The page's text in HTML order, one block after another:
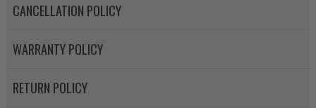
CANCELLATION POLICY
WARRANTY POLICY
RETURN POLICY